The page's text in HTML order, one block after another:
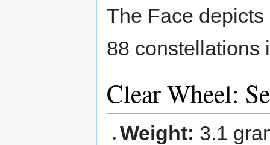
The Face
88 constellations
Clear Wheel:
Weight: 3.1